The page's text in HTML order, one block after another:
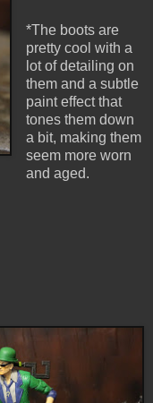
*The boots are
pretty cool with a
lot of detailing on
them and a subtle
paint effect that
tones them down
a bit, making them
seem more worn
and aged.